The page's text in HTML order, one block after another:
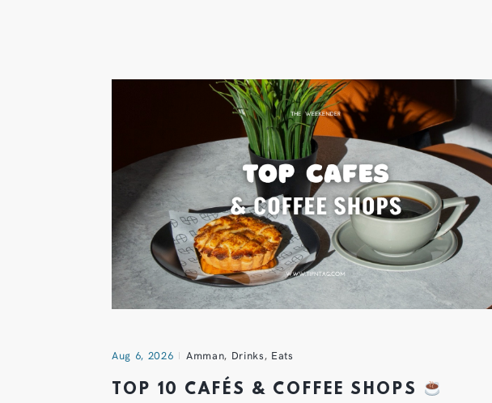
Aug 6, 2026 Amman, Drinks, Eats
TOP 10 CAFÉS & COFFEE SHOPS